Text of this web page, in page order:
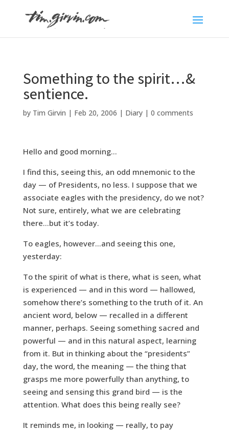
Something to the spirit…&
sentience.
by Tim Girvin | Feb 20, 2006 | Diary| 0 comments
Hello and good morning…
I find this, seeing this, an odd mnemonic to the
day — of Presidents, no less. I suppose that we
associate eagles with the presidency, do we not?
Not sure, entirely, what we are celebrating
there…but it’s today.
To eagles, however…and seeing this one,
yesterday:
To the spirit of what is there, what is seen, what
is experienced — and in this word — hallowed,
somehow there’s something to the truth of it. An
ancient word, below — recalled in a different
manner, perhaps. Seeing something sacred and
powerful — and in this natural aspect, learning
from it. But in thinking about the “presidents”
day, the word, the meaning — the thing that
grasps me more powerfully than anything, to
seeing and sensing this grand bird — is the
attention. What does this being really see?
It reminds me, in looking — really, to pay